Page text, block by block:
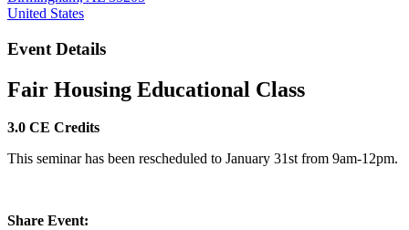
United States
Event Details
Fair Housing Educational Class
3.0 CE Credits
This seminar has been rescheduled to January 31st from 9am-12pm.
Share Event: